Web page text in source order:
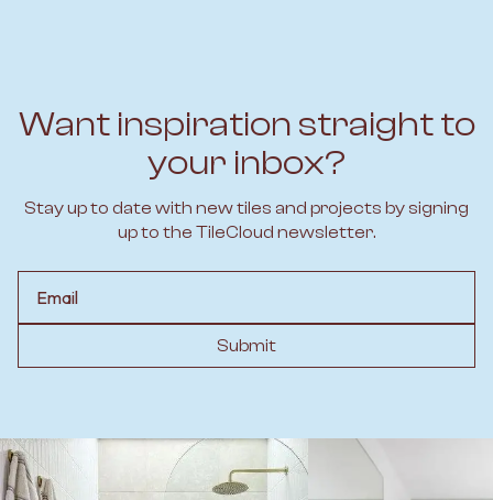
Want inspiration straight to
your inbox?
Stay up to date with new tiles and projects by signing
up to the TileCloud newsletter.
Submit